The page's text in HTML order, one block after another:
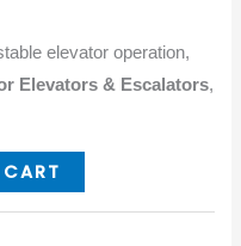
elevator operation,
Elevators & Escalators,